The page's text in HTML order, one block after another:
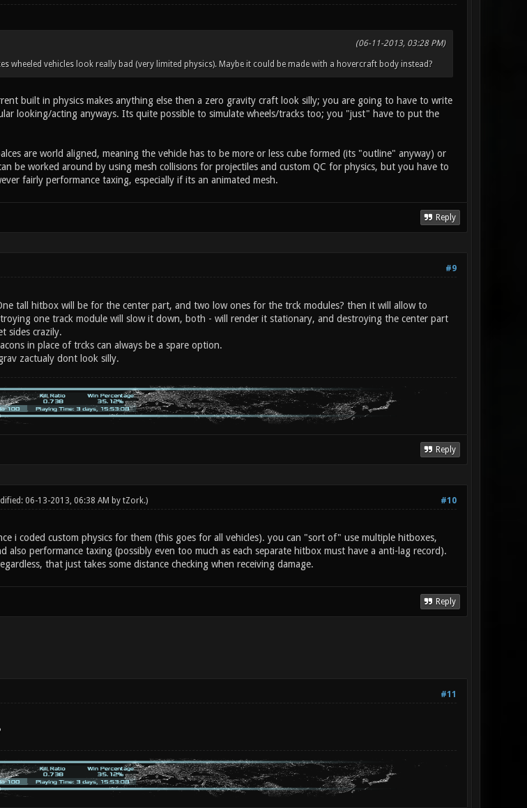
(06-11-2013, 03:28 PM)
wheeled vehicles look really bad (very limited physics). Maybe it could be made with a hovercraft body instead?
built in physics makes anything else then a zero gravity craft look silly; you are going to have to write
looking/acting anyways. Its quite possible to simulate wheels/tracks too; you "just" have to put the
are world aligned, meaning the vehicle has to be more or less cube formed (its "outline" anyway) or
be worked around by using mesh collisions for projectiles and custom QC for physics, but you have to
fairly performance taxing, especially if its an animated mesh.
Reply
#9
tall hitbox will be for the center part, and two low ones for the trck modules? then it will allow to
one track module will slow it down, both - will render it stationary, and destroying the center part
sides crazily.
in place of trcks can always be a spare option.
zactualy dont look silly.
Reply
#10
06-13-2013, 06:38 AM by tZork.)
i coded custom physics for them (this goes for all vehicles). you can "sort of" use multiple hitboxes,
also performance taxing (possibly even too much as each separate hitbox must have a anti-lag record).
that just takes some distance checking when receiving damage.
Reply
#11